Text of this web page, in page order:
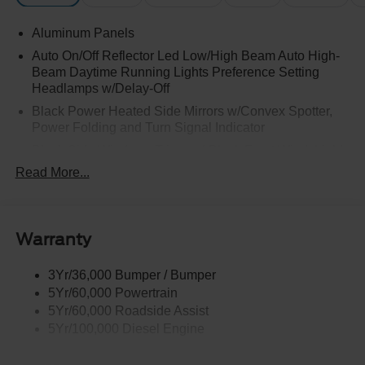
Aluminum Panels
Auto On/Off Reflector Led Low/High Beam Auto High-
Beam Daytime Running Lights Preference Setting
Headlamps w/Delay-Off
Black Power Heated Side Mirrors w/Convex Spotter,
Trim
Cargo Lamp w/High Mount Stop Light
Strip/Fascia Accent and 2 Tow Hooks
Chrome Grille
Chrome Rear Step Bumper
Read More...
Warranty
3Yr/36,000 Bumper / Bumper
5Yr/60,000 Powertrain
5Yr/60,000 Roadside Assist